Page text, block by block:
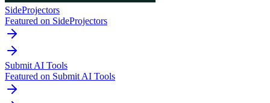
SideProjectors
Featured on SideProjectors
Submit AI Tools
Featured on Submit AI Tools